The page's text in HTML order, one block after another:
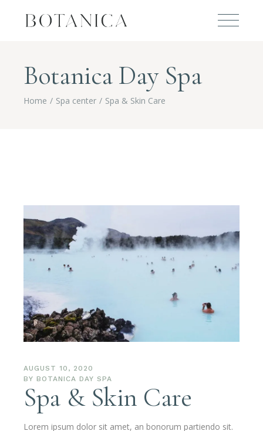
Botanica Day Spa
Home Spa center Spa & Skin Care
AUGUST 10, 2020
BY BOTANICA DAY SPA
Spa & Skin Care
Lorem ipsum dolor sit amet, an bonorum partiendo sit.